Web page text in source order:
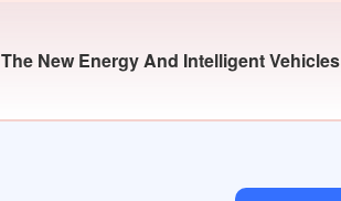
New Energy And Intelligent Vehicles